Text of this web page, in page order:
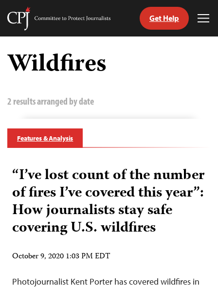
Skip
content
Committee
Journalists
Get Help
Wildfires
2 results arranged by date
Features & Analysis
“I’ve lost count of the number
of fires I’ve covered this year”:
How journalists stay safe
covering U.S. wildfires
October 9, 2020 1:03 PM EDT
Photojournalist Kent Porter has covered wildfires in